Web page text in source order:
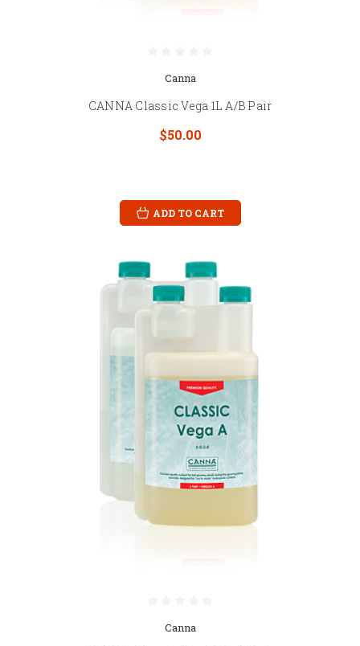
Canna
CANNA Classic Vega 1L A/B Pair
$50.00
ADD TO CART
Canna